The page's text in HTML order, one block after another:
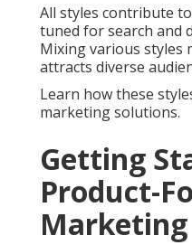
All styles contribute
tuned for search and
Mixing various styles
attracts diverse
Learn how these
marketing solutions.
Getting
Product-
Marketing